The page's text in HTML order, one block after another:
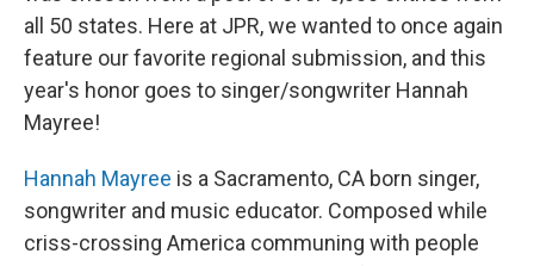
all 50 states. Here at JPR, we wanted to once again
feature our favorite regional submission, and this
year's honor goes to singer/songwriter Hannah
Mayree!
Hannah Mayree is a Sacramento, CA born singer,
songwriter and music educator. Composed while
criss-crossing America communing with people